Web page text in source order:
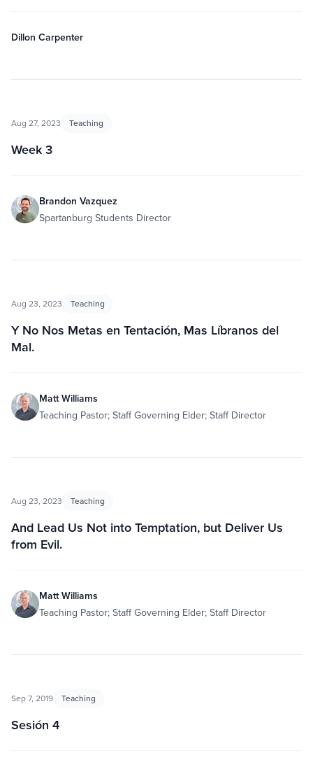
Dillon Carpenter
Aug 27, 2023 Teaching
Week 3
Brandon Vazquez
Spartanburg Students Director
Aug 23, 2023 Teaching
Y No Nos Metas en Tentación, Mas Líbranos del
Mal.
Matt Williams
Teaching Pastor; Staff Governing Elder; Staff Director
Aug 23, 2023 Teaching
And Lead Us Not into Temptation, but Deliver Us
from Evil.
Matt Williams
Teaching Pastor; Staff Governing Elder; Staff Director
Sep 7, 2019 Teaching
Sesión 4